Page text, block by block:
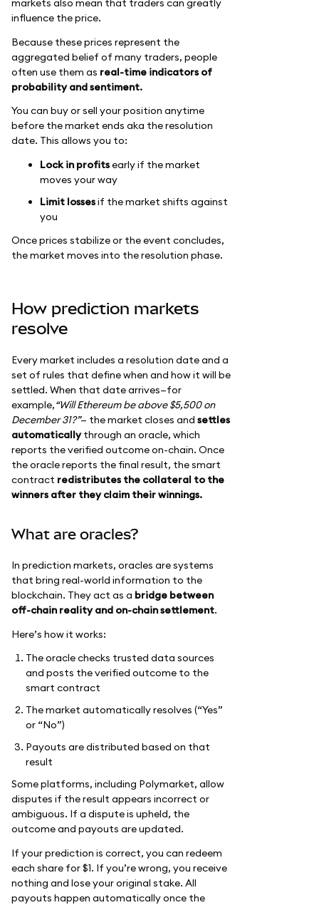
markets also mean that traders can greatly
influence the price.
Because these prices represent the
aggregated belief of many traders, people
often use them as real-time indicators of
probability and sentiment.
You can buy or sell your position anytime
before the market ends aka the resolution
date. This allows you to:
Lock in profitsearly if the market
moves your way
Limit lossesif the market shifts against
you
Once prices stabilize or the event concludes,
the market moves into the resolution phase.
How prediction markets
resolve
Every market includes a resolution date and a
set of rules that define when and how it will be
settled. When that date arrives—for
example,“Will Ethereum be above $5,500 on
December 31?”— the market closes and settles
automaticallythrough an oracle, which
reports the verified outcome on-chain. Once
the oracle reports the final result, the smart
contract redistributes the collateral to the
winners after they claim their winnings.
What are oracles?
In prediction markets, oracles are systems
that bring real-world information to the
blockchain. They act as a bridge between
off-chain reality and on-chain settlement.
Here’s how it works:
The oracle checks trusted data sources
and posts the verified outcome to the
smart contract
The market automatically resolves (“Yes”
or “No”)
Payouts are distributed based on that
result
Some platforms, including Polymarket, allow
disputes if the result appears incorrect or
ambiguous. If a dispute is upheld, the
outcome and payouts are updated.
If your prediction is correct, you can redeem
each share for $1. If you’re wrong, you receive
nothing and lose your original stake. All
payouts happen automatically once the